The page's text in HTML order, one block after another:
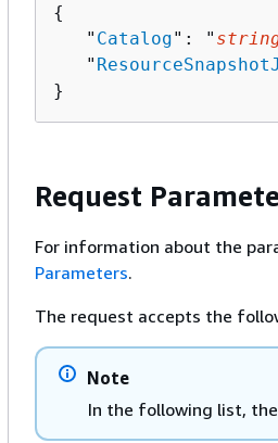
{
   "
Catalog": "
   "
}
Request
For information about the
Parameters.
The request accepts the
Note
In the following list,